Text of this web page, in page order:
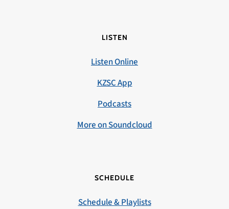
LISTEN
Listen Online
KZSC App
Podcasts
More on Soundcloud
SCHEDULE
Schedule & Playlists